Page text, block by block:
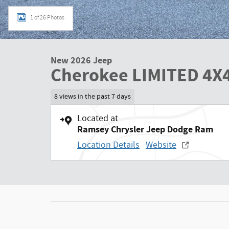
1 of 26 Photos
New 2026 Jeep
Cherokee LIMITED
8 views in the past 7 days
Located at
Ramsey Chrysler Jeep Dodge Ram
Location Details Website